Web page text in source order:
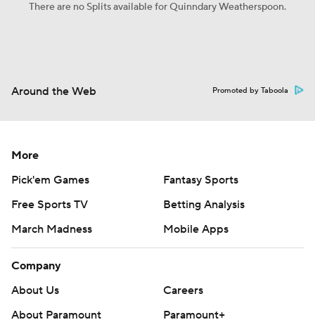
There are no Splits available for Quinndary Weatherspoon.
Around the Web Promoted by Taboola
More
Pick'em Games
Fantasy Sports
Free Sports TV
Betting Analysis
March Madness
Mobile Apps
Company
About Us
Careers
About Paramount
Paramount+